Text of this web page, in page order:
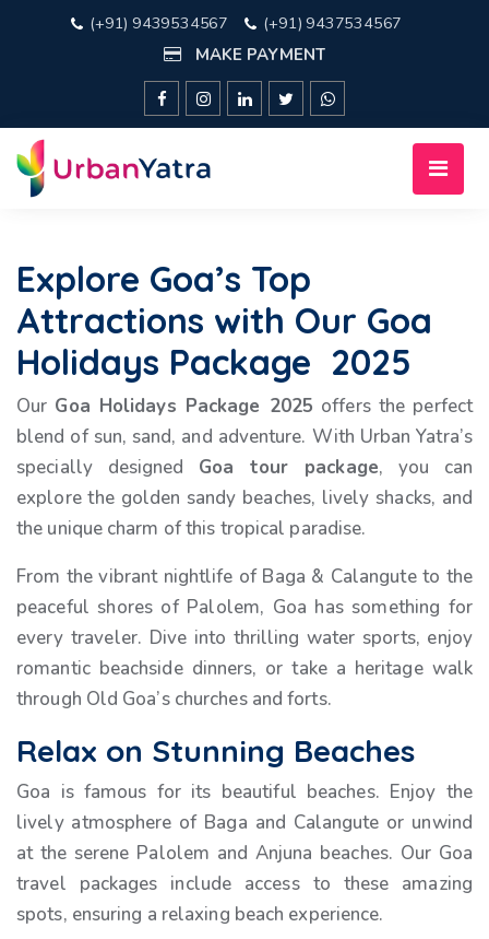
(+91) 9439534567
(+91) 9437534567
MAKE PAYMENT
Explore Goa’s Top
Attractions with Our Goa
Holidays Package 2025
Our Goa Holidays Package 2025 offers the perfect
blend of sun, sand, and adventure. With Urban Yatra’s
specially designed Goa tour package, you can
explore the golden sandy beaches, lively shacks, and
the unique charm of this tropical paradise.
From the vibrant nightlife of Baga & Calangute to the
peaceful shores of Palolem, Goa has something for
every traveler. Dive into thrilling water sports, enjoy
romantic beachside dinners, or take a heritage walk
through Old Goa’s churches and forts.
Relax on Stunning Beaches
Goa is famous for its beautiful beaches. Enjoy the
lively atmosphere of Baga and Calangute or unwind
at the serene Palolem and Anjuna beaches. Our Goa
travel packages include access to these amazing
spots, ensuring a relaxing beach experience.